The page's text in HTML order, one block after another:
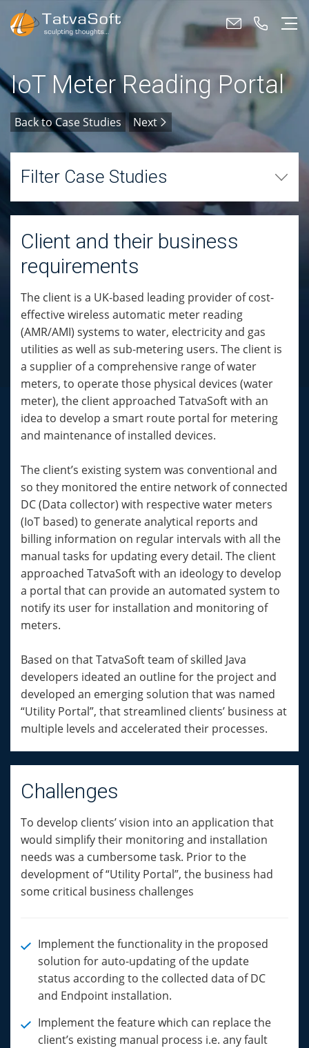
IoT Meter Reading Portal
Back to Case Studies Next
Filter Case Studies
Client and their business
requirements
The client is a UK-based leading provider of cost-
effective wireless automatic meter reading
(AMR/AMI) systems to water, electricity and gas
utilities as well as sub-metering users. The client is
a supplier of a comprehensive range of water
meters, to operate those physical devices (water
meter), the client approached TatvaSoft with an
idea to develop a smart route portal for metering
and maintenance of installed devices.
The client’s existing system was conventional and
so they monitored the entire network of connected
DC (Data collector) with respective water meters
(IoT based) to generate analytical reports and
billing information on regular intervals with all the
manual tasks for updating every detail. The client
approached TatvaSoft with an ideology to develop
a portal that can provide an automated system to
notify its user for installation and monitoring of
meters.
Based on that TatvaSoft team of skilled Java
developers ideated an outline for the project and
developed an emerging solution that was named
“Utility Portal”, that streamlined clients’ business at
multiple levels and accelerated their processes.
Challenges
To develop clients’ vision into an application that
would simplify their monitoring and installation
needs was a cumbersome task. Prior to the
development of “Utility Portal”, the business had
some critical business challenges
Implement the functionality in the proposed
solution for auto-updating of the update
status according to the collected data of DC
and Endpoint installation.
Implement the feature which can replace the
client’s existing manual process i.e. any fault